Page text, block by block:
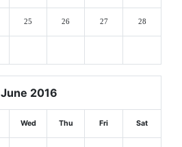
25 26 27 28
June 2016
Wed Thu Fri Sat